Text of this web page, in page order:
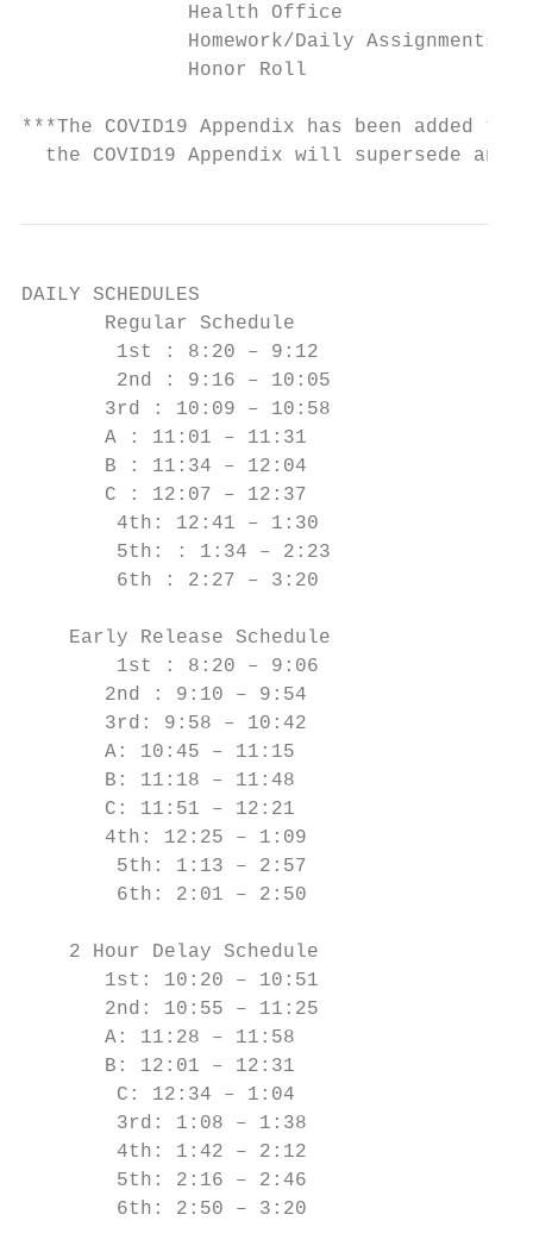
Health Office
Homework/Daily Assignments
Honor Roll
***The COVID19 Appendix has been
the COVID19 Appendix will supersede any
DAILY SCHEDULES
       Regular Schedule
        1st : 8:20 – 9:12
        2nd : 9:16 – 10:05
       3rd : 10:09 – 10:58
       A : 11:01 – 11:31
       B : 11:34 – 12:04
       C : 12:07 – 12:37
        4th: 12:41 – 1:30
        5th: : 1:34 – 2:23
        6th : 2:27 – 3:20
    Early Release Schedule
        1st : 8:20 – 9:06
       2nd : 9:10 – 9:54
       3rd: 9:58 – 10:42
       A: 10:45 – 11:15
       B: 11:18 – 11:48
       C: 11:51 – 12:21
       4th: 12:25 – 1:09
        5th: 1:13 – 2:57
        6th: 2:01 – 2:50
    2 Hour Delay Schedule
       1st: 10:20 – 10:51
       2nd: 10:55 – 11:25
       A: 11:28 – 11:58
       B: 12:01 – 12:31
        C: 12:34 – 1:04
        3rd: 1:08 – 1:38
        4th: 1:42 – 2:12
        5th: 2:16 – 2:46
        6th: 2:50 – 3:20